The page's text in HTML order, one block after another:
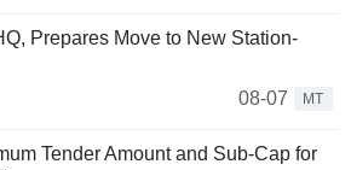
Prepares Move to New Station-
08-07
MT
Tender Amount and Sub-Cap for